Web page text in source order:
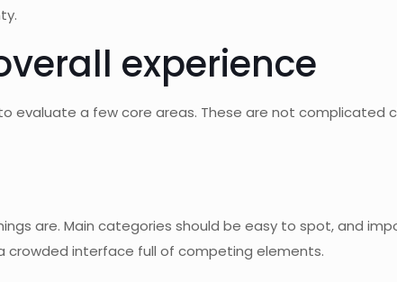
experience
evaluate a few core areas. These are not complicated
are. Main categories should be easy to spot, and
crowded interface full of competing elements.